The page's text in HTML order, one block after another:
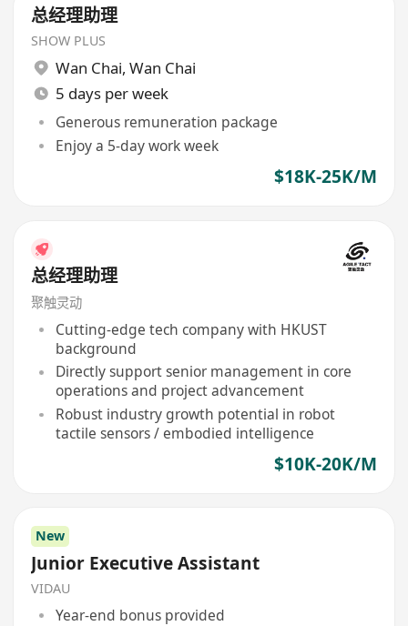
总经理助理
SHOW PLUS
Wan Chai, Wan Chai
5 days per week
Generous remuneration package
Enjoy a 5-day work week
$18K-25K/M
总经理助理
聚触灵动
Cutting-edge tech company with HKUST
background
Directly support senior management in core
operations and project advancement
Robust industry growth potential in robot
tactile sensors / embodied intelligence
$10K-20K/M
New
Junior Executive Assistant
VIDAU
Year-end bonus provided